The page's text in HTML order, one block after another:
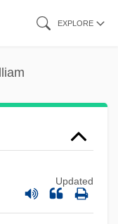
EXPLORE
Updated